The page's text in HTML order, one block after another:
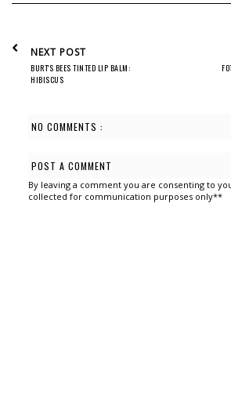
NEXT POST
BURT'S BEES TINTED LIP BALM:
HIBISCUS
NO COMMENTS :
POST A COMMENT
By leaving a comment you are consenting to
collected for communication purposes only**